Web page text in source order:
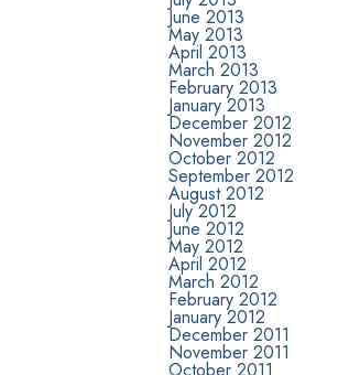
June 2013
May 2013
April 2013
March 2013
February 2013
January 2013
December 2012
November 2012
October 2012
September 2012
August 2012
July 2012
June 2012
May 2012
April 2012
March 2012
February 2012
January 2012
December 2011
November 2011